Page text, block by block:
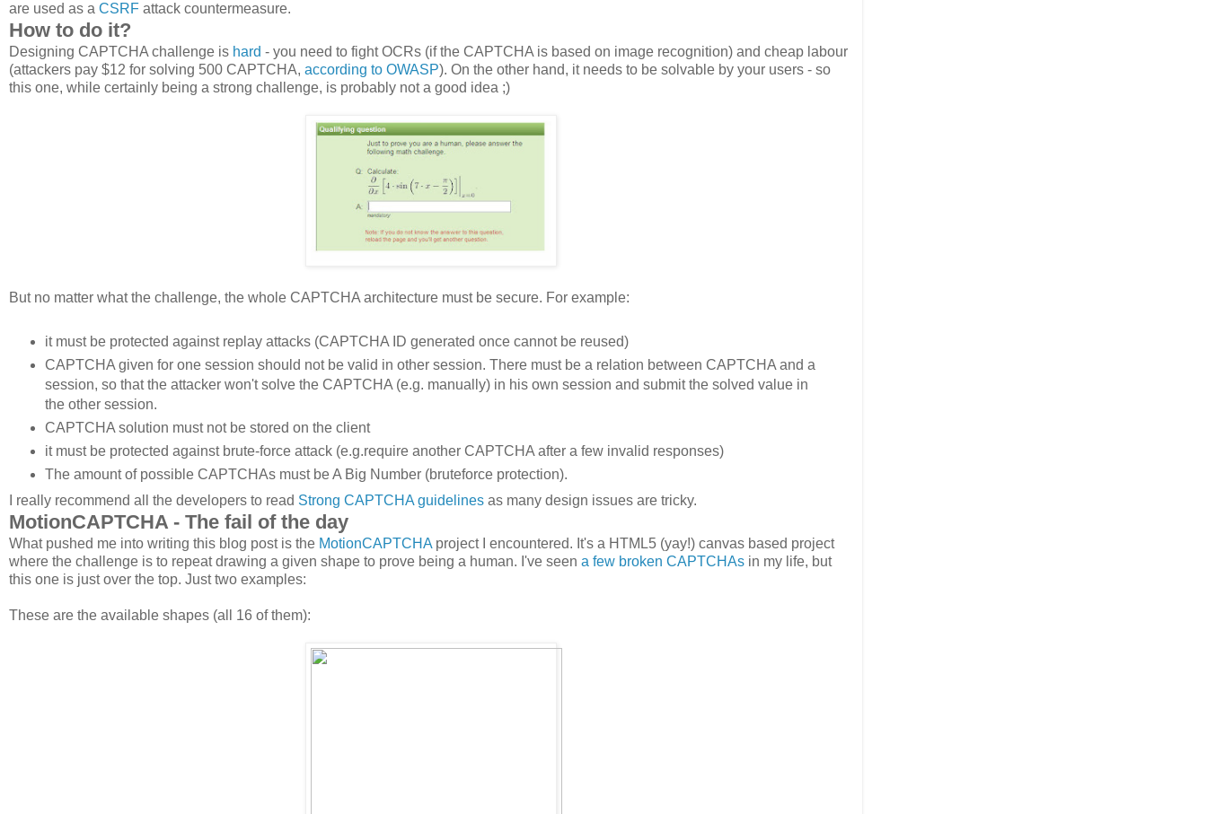
are used as a CSRF attack countermeasure.
How to do it?
Designing CAPTCHA challenge is hard - you need to fight OCRs (if the CAPTCHA is based on image recognition) and cheap labour
(attackers pay $12 for solving 500 CAPTCHA, according to OWASP). On the other hand, it needs to be solvable by your users - so
this one, while certainly being a strong challenge, is probably not a good idea ;)
But no matter what the challenge, the whole CAPTCHA architecture must be secure. For example:
it must be protected against replay attacks (CAPTCHA ID generated once cannot be reused)
CAPTCHA given for one session should not be valid in other session. There must be a relation between CAPTCHA and a
session, so that the attacker won't solve the CAPTCHA (e.g. manually) in his own session and submit the solved value in
the other session.
CAPTCHA solution must not be stored on the client
it must be protected against brute-force attack (e.g.require another CAPTCHA after a few invalid responses)
The amount of possible CAPTCHAs must be A Big Number (bruteforce protection).
I really recommend all the developers to read Strong CAPTCHA guidelines as many design issues are tricky.
MotionCAPTCHA - The fail of the day
What pushed me into writing this blog post is the MotionCAPTCHA project I encountered. It's a HTML5 (yay!) canvas based project
where the challenge is to repeat drawing a given shape to prove being a human. I've seen a few broken CAPTCHAs in my life, but
this one is just over the top. Just two examples:
These are the available shapes (all 16 of them):